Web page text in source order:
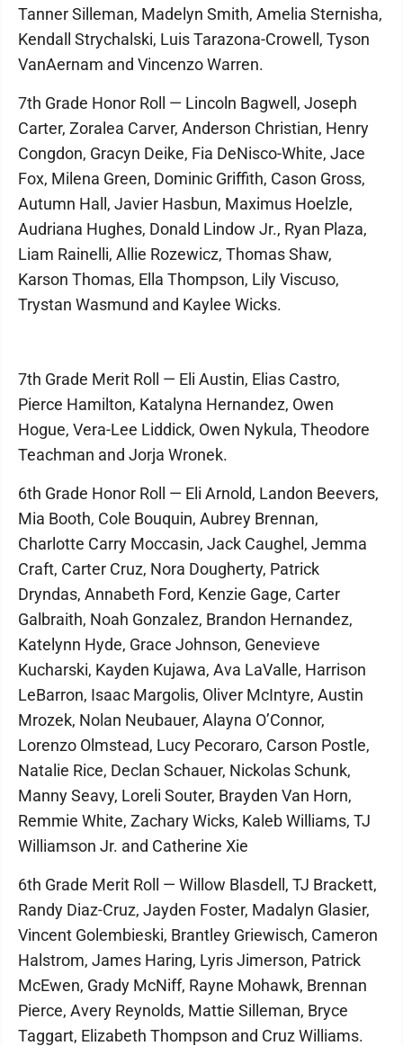
Tanner Silleman, Madelyn Smith, Amelia Sternisha,
Kendall Strychalski, Luis Tarazona-Crowell, Tyson
VanAernam and Vincenzo Warren.
7th Grade Honor Roll — Lincoln Bagwell, Joseph
Carter, Zoralea Carver, Anderson Christian, Henry
Congdon, Gracyn Deike, Fia DeNisco-White, Jace
Fox, Milena Green, Dominic Griffith, Cason Gross,
Autumn Hall, Javier Hasbun, Maximus Hoelzle,
Audriana Hughes, Donald Lindow Jr., Ryan Plaza,
Liam Rainelli, Allie Rozewicz, Thomas Shaw,
Karson Thomas, Ella Thompson, Lily Viscuso,
Trystan Wasmund and Kaylee Wicks.
7th Grade Merit Roll — Eli Austin, Elias Castro,
Pierce Hamilton, Katalyna Hernandez, Owen
Hogue, Vera-Lee Liddick, Owen Nykula, Theodore
Teachman and Jorja Wronek.
6th Grade Honor Roll — Eli Arnold, Landon Beevers,
Mia Booth, Cole Bouquin, Aubrey Brennan,
Charlotte Carry Moccasin, Jack Caughel, Jemma
Craft, Carter Cruz, Nora Dougherty, Patrick
Dryndas, Annabeth Ford, Kenzie Gage, Carter
Galbraith, Noah Gonzalez, Brandon Hernandez,
Katelynn Hyde, Grace Johnson, Genevieve
Kucharski, Kayden Kujawa, Ava LaValle, Harrison
LeBarron, Isaac Margolis, Oliver McIntyre, Austin
Mrozek, Nolan Neubauer, Alayna O’Connor,
Lorenzo Olmstead, Lucy Pecoraro, Carson Postle,
Natalie Rice, Declan Schauer, Nickolas Schunk,
Manny Seavy, Loreli Souter, Brayden Van Horn,
Remmie White, Zachary Wicks, Kaleb Williams, TJ
Williamson Jr. and Catherine Xie
6th Grade Merit Roll — Willow Blasdell, TJ Brackett,
Randy Diaz-Cruz, Jayden Foster, Madalyn Glasier,
Vincent Golembieski, Brantley Griewisch, Cameron
Halstrom, James Haring, Lyris Jimerson, Patrick
McEwen, Grady McNiff, Rayne Mohawk, Brennan
Pierce, Avery Reynolds, Mattie Silleman, Bryce
Taggart, Elizabeth Thompson and Cruz Williams.